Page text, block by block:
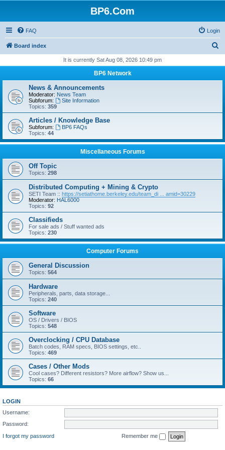
BP6.Com
FAQ Login
Board index
r
It is currently Sat Aug 08, 2026 10:49 pm
BP6 Network
News & Announcements
Moderator: News Team
Subforum:
Site Information
Topics: 359
Articles / Knowledge Base
Subforum:
BP6 FAQs
Topics: 44
Miscellaneous Forums
Off Topic
Topics: 298
Distributed Computing + Mining & Crypto
SETI Team :: https://setiathome.berkeley.edu/team_di ... amid=30229
Moderator: HAL6000
Topics: 92
Classifieds
For sale ads / Stuff wanted ads
Topics: 230
Computer Forums
General Discussion
Topics: 564
Hardware
Peripherals, parts, data storage...
Topics: 240
Software
OS / Drivers / BIOS
Topics: 548
Overclocking / CPU Database
Batch codes, RAM specs, BIOS settings, etc..
Topics: 469
Cases / Other Mods
Cool cases? Different resistors? More airflow? Show us...
Topics: 66
LOGIN
Username:
Password:
I forgot my password
Remember me